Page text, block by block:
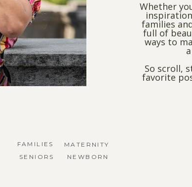
Whether
families
full of
ways to
So scroll,
favorite
FAMILIES
SENIORS
MATERNITY
NEWBORN